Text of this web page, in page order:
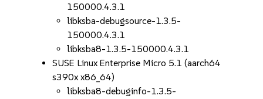
150000.4.3.1
libksba-debugsource-1.3.5-
150000.4.3.1
libksba8-1.3.5-150000.4.3.1
SUSE Linux Enterprise Micro 5.1 (aarch64
s390x x86_64)
libksba8-debuginfo-1.3.5-